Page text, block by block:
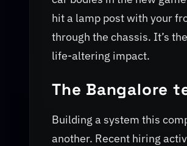
hit a lamp post with your
through the chassis. It’s
life-altering impact.
The Bangalore
Building a system this
another. Recent hiring